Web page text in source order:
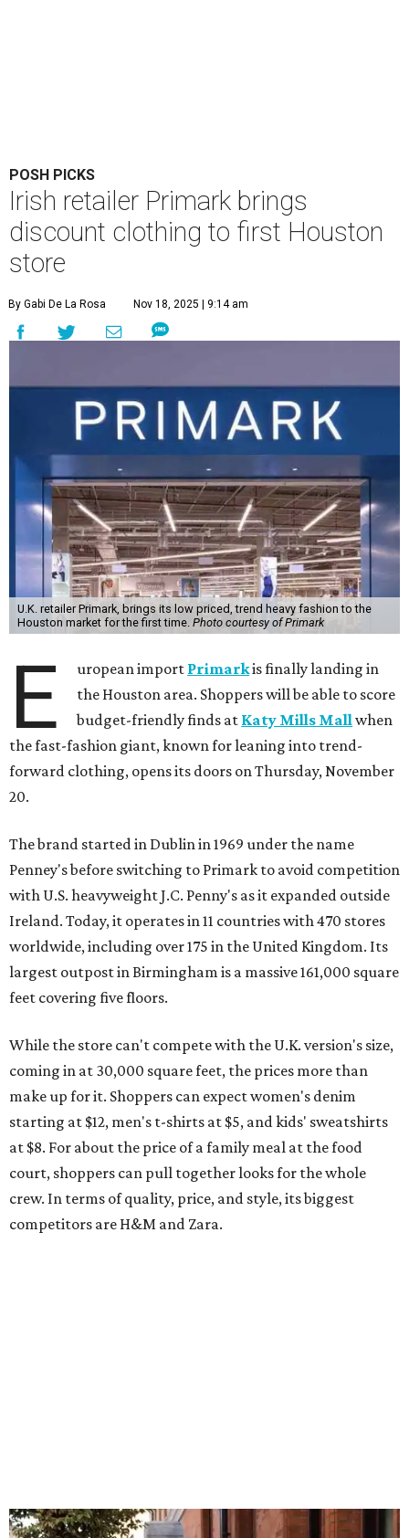
POSH PICKS
Irish retailer Primark brings
discount clothing to first Houston
store
By Gabi De La Rosa Nov 18, 2025 | 9:14 am
U.K. retailer Primark, brings its low priced, trend heavy fashion to the
Houston market for the first time. Photo courtesy of Primark
E uropean import Primarkis finally landing in
the Houston area. Shoppers will be able to score
budget-friendly finds at Katy Mills Mallwhen
the fast-fashion giant, known for leaning into trend-
forward clothing, opens its doors on Thursday, November
20.
The brand started in Dublin in 1969 under the name
Penney's before switching to Primark to avoid competition
with U.S. heavyweight J.C. Penny's as it expanded outside
Ireland. Today, it operates in 11 countries with 470 stores
worldwide, including over 175 in the United Kingdom. Its
largest outpost in Birmingham is a massive 161,000 square
feet covering five floors.
While the store can't compete with the U.K. version's size,
coming in at 30,000 square feet, the prices more than
make up for it. Shoppers can expect women's denim
starting at $12, men's t-shirts at $5, and kids' sweatshirts
at $8. For about the price of a family meal at the food
court, shoppers can pull together looks for the whole
crew. In terms of quality, price, and style, its biggest
competitors are H&M and Zara.